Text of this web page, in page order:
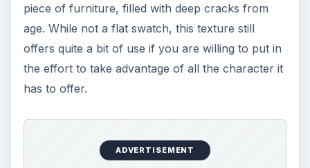
piece of furniture, filled with deep cracks from
age. While not a flat swatch, this texture still
offers quite a bit of use if you are willing to put in
the effort to take advantage of all the character it
has to offer.
ADVERTISEMENT